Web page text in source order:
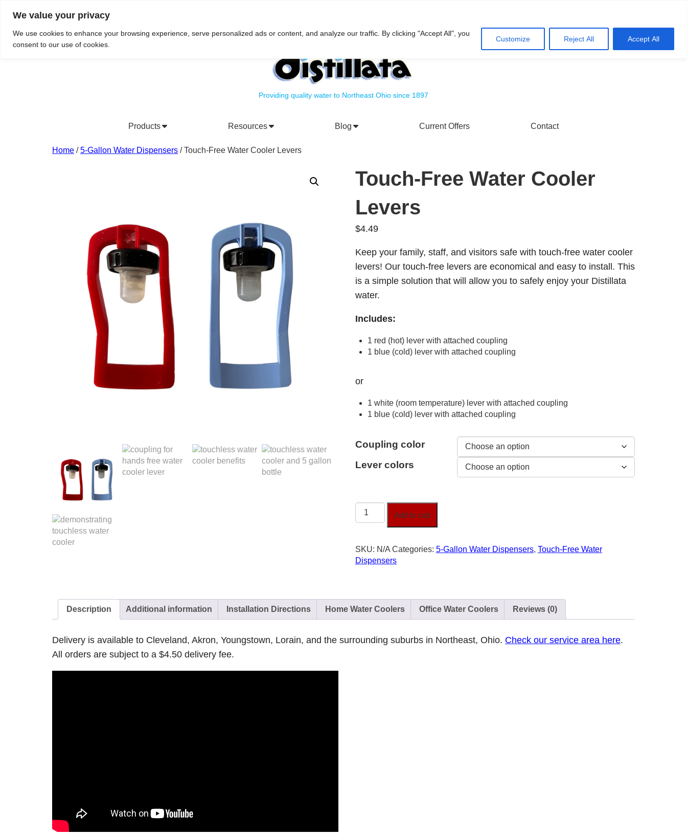
We value your privacy
We use cookies to enhance your browsing experience, serve personalized ads or content, and analyze our traffic. By clicking "Accept All", you
consent to our use of cookies.
Customize Reject All Accept All
Do We Service Your Area?
Providing quality water to Northeast Ohio since 1897
Products Resources Blog Current Offers Contact
Home /5-Gallon Water Dispensers / Touch-Free Water Cooler Levers
Touch-Free Water Cooler
Levers
$4.49
Keep your family, staff, and visitors safe with touch-free water cooler
levers! Our touch-free levers are economical and easy to install. This
is a simple solution that will allow you to safely enjoy your Distillata
water.
Includes:
1 red (hot) lever with attached coupling
1 blue (cold) lever with attached coupling
or
1 white (room temperature) lever with attached coupling
1 blue (cold) lever with attached coupling
Coupling color
Lever colors
Touch-
Free
Cooler
Levers
Add to cart
SKU: N/A Categories: 5-Gallon Water Dispensers, Touch-Free Water
Dispensers
Description Additional information Installation Directions Home Water Coolers Office Water Coolers Reviews (0)
Delivery is available to Cleveland, Akron, Youngstown, Lorain, and the surrounding suburbs in Northeast, Ohio. Check our service area here.
All orders are subject to a $4.50 delivery fee.